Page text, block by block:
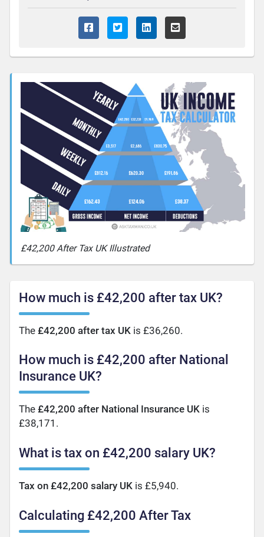
£42,200 After Tax UK Illustrated
How much is £42,200 after tax UK?
The£42,200 after tax UK is £36,260.
How much is £42,200 after National
Insurance UK?
The£42,200 after National Insurance UK is
£38,171.
What is tax on £42,200 salary UK?
Tax on £42,200 salary UK is £5,940.
Calculating £42,200 After Tax